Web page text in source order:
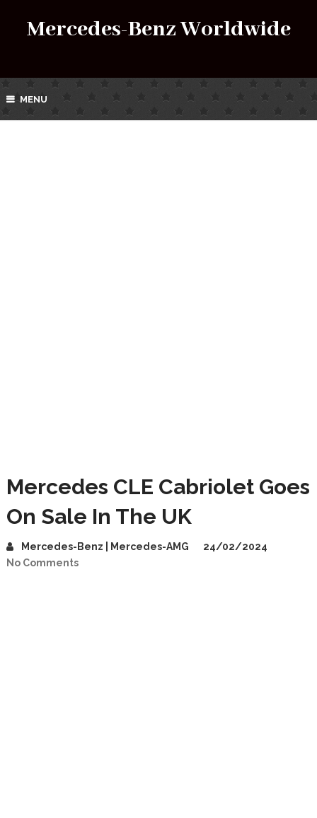
Mercedes-Benz Worldwide
MENU
Mercedes CLE Cabriolet Goes
On Sale In The UK
Mercedes-Benz | Mercedes-AMG
24/02/2024
No Comments